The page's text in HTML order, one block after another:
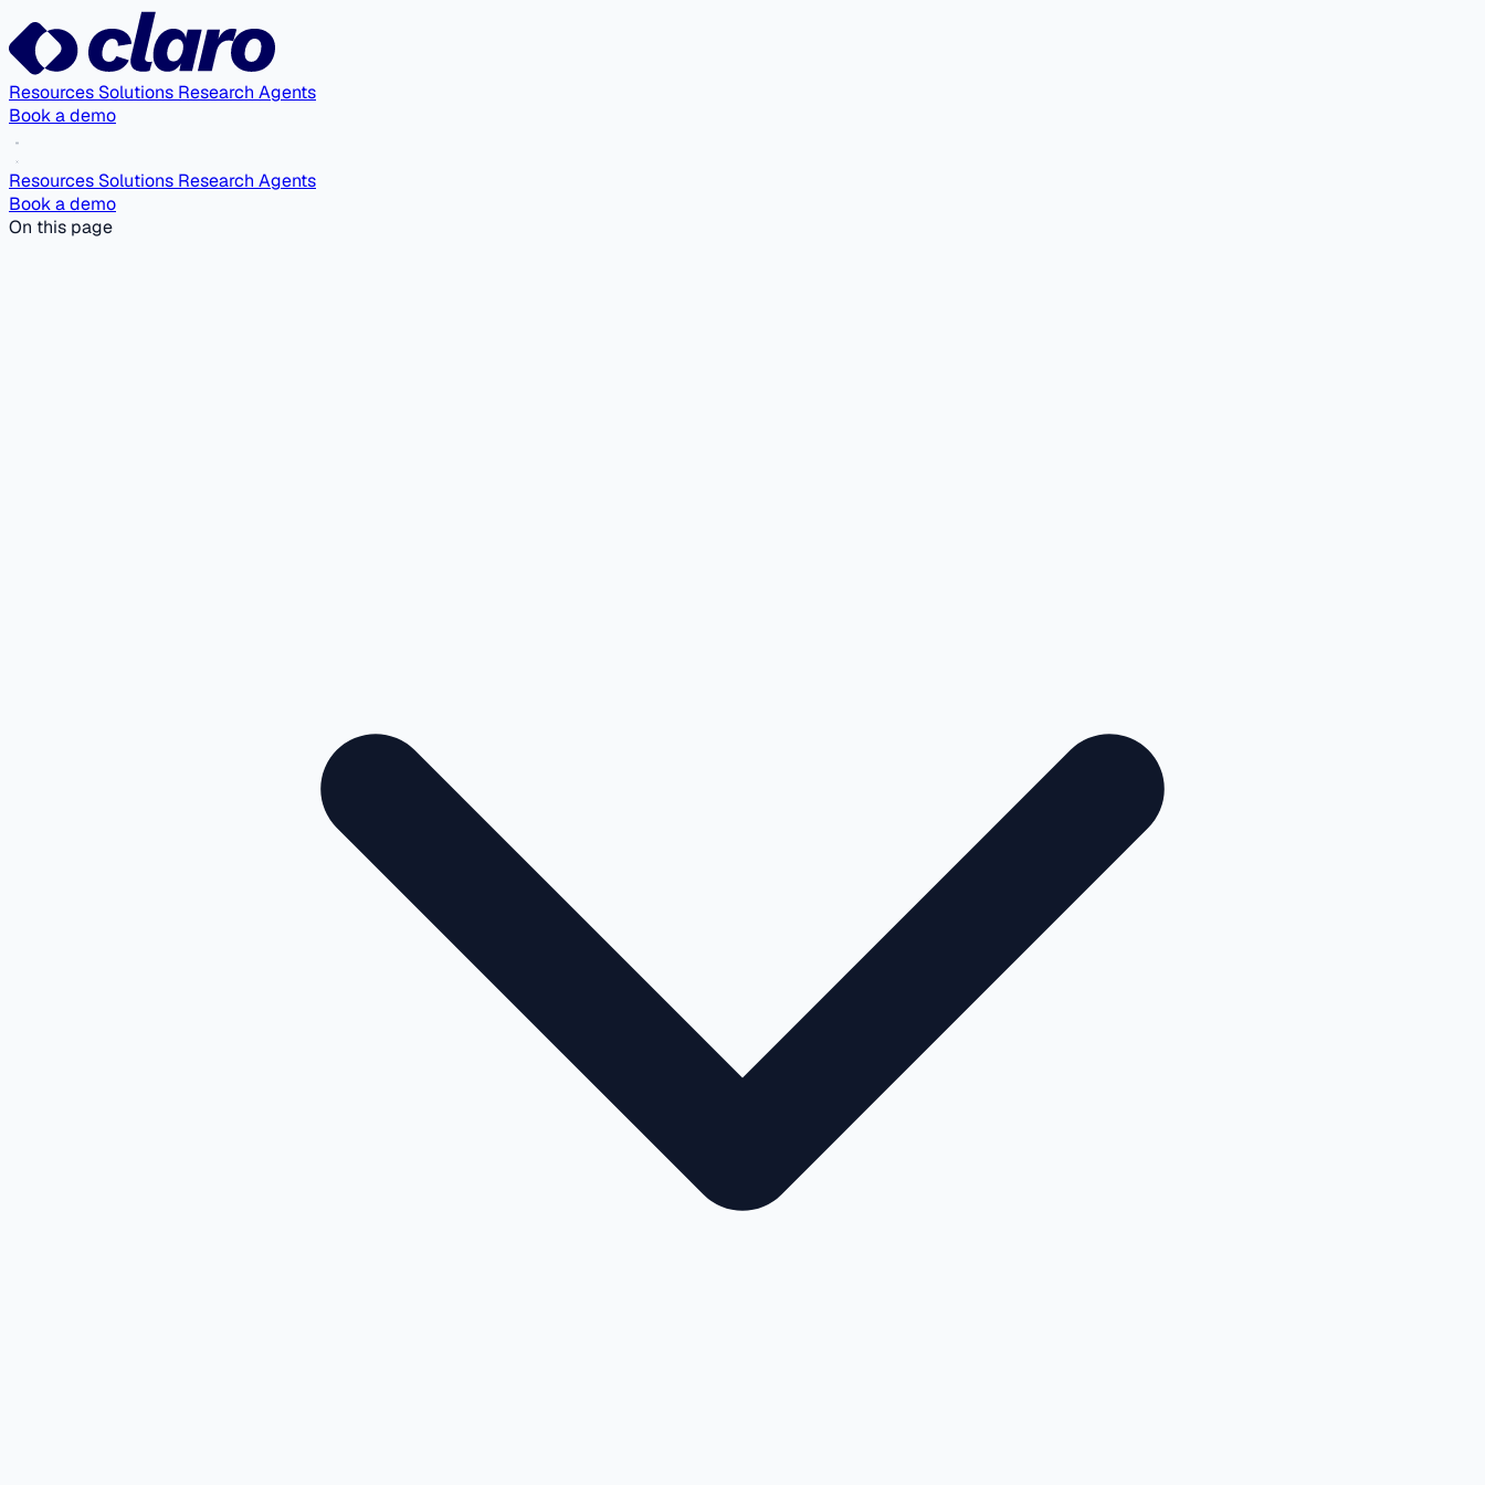
Resources Solutions Research Agents
Book a demo
Resources Solutions Research Agents
Book a demo
On this page